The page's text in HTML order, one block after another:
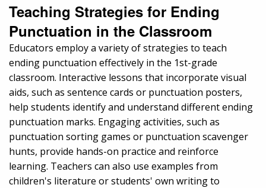
Teaching Strategies for Ending
Punctuation in the Classroom
Educators employ a variety of strategies to teach
ending punctuation effectively in the 1st-grade
classroom. Interactive lessons that incorporate visual
aids, such as sentence cards or punctuation posters,
help students identify and understand different ending
punctuation marks. Engaging activities, such as
punctuation sorting games or punctuation scavenger
hunts, provide hands-on practice and reinforce
learning. Teachers can also use examples from
children's literature or students' own writing to